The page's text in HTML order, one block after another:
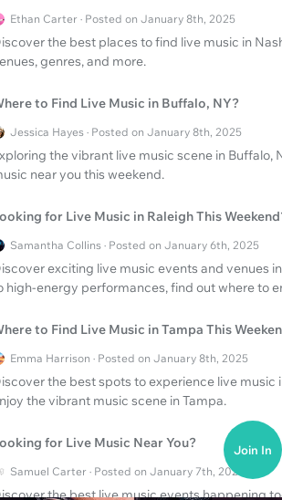
Ethan Carter · Posted on January 8th, 2025
the best places to find live music in
genres, and more.
to Find Live Music in Buffalo, NY?
Jessica Hayes · Posted on January 8th, 2025
the vibrant live music scene in
near you this weekend.
for Live Music in Raleigh This
Samantha Collins · Posted on January 6th, 2025
exciting live music events and venues
high-energy performances, find out where to
to Find Live Music in Tampa This
Emma Harrison · Posted on January 8th, 2025
the best spots to experience live
the vibrant music scene in Tampa.
for Live Music Near You?
Samuel Carter · Posted on January 7th, 2025
the best live music events happening
Join In